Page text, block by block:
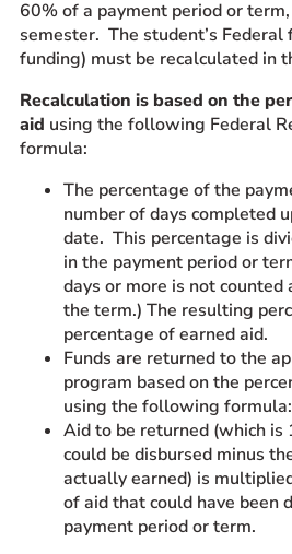
60% of a payment period or
semester. The student’s
funding) must be recalculated in
Recalculation is based on the
aid using the following Federal
formula:
The percentage of the
number of days completed
date. This percentage is
in the payment period or
days or more is not counted
the term.) The resulting
percentage of earned aid.
Funds are returned to the
program based on the
using the following formula:
Aid to be returned (which
could be disbursed minus
actually earned) is
of aid that could have been
payment period or term.